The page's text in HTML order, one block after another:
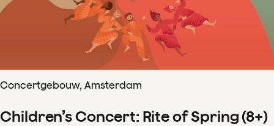
Concertgebouw, Amsterdam
Children’s Concert: Rite of Spring (8+)